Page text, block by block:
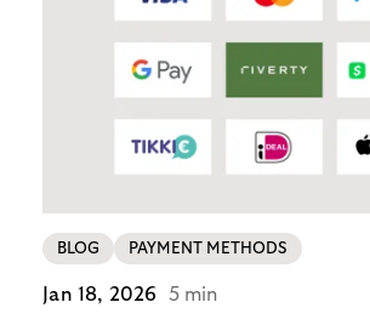
BLOG PAYMENT METHODS
Jan 18, 2026 5 min